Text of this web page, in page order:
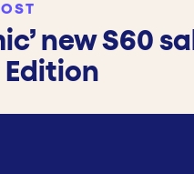
new S60
Edition